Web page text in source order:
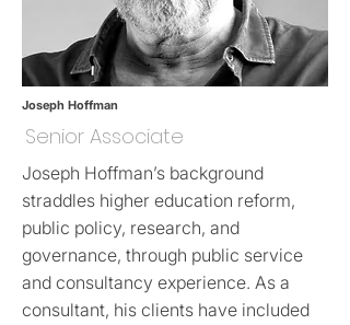
Joseph Hoffman
Senior Associate
Joseph Hoffman’s background
straddles higher education reform,
public policy, research, and
governance, through public service
and consultancy experience. As a
consultant, his clients have included